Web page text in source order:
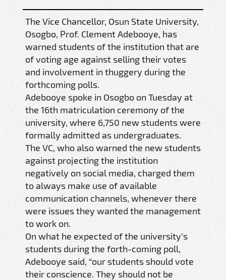
The Vice Chancellor, Osun State University,
Osogbo, Prof. Clement Adebooye, has
warned students of the institution that are
of voting age against selling their votes
and involvement in thuggery during the
forthcoming polls.
Adebooye spoke in Osogbo on Tuesday at
the 16th matriculation ceremony of the
university, where 6,750 new students were
formally admitted as undergraduates.
The VC, who also warned the new students
against projecting the institution
negatively on social media, charged them
to always make use of available
communication channels, whenever there
were issues they wanted the management
to work on.
On what he expected of the university’s
students during the forth-coming poll,
Adebooye said, “our students should vote
their conscience. They should not be